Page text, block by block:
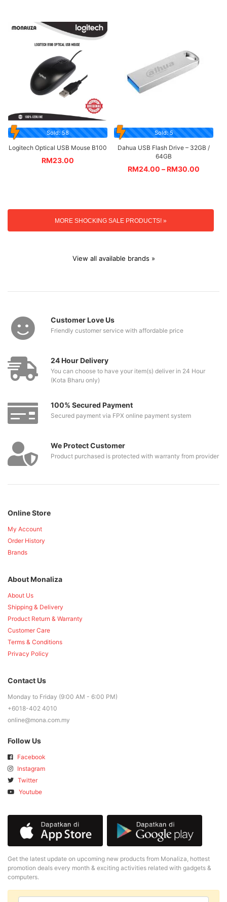
Sold: 58
Logitech Optical USB Mouse B100
RM23.00
Sold: 5
Dahua USB Flash Drive – 32GB /
64GB
RM24.00 –RM30.00
MORE SHOCKING SALE PRODUCTS! »
View all available brands »
Customer Love Us
Friendly customer service with affordable price
24 Hour Delivery
You can choose to have your item(s) deliver in 24 Hour
(Kota Bharu only)
100% Secured Payment
Secured payment via FPX online payment system
We Protect Customer
Product purchased is protected with warranty from provider
Online Store
My Account
Order History
Brands
About Monaliza
About Us
Shipping & Delivery
Product Return & Warranty
Customer Care
Terms & Conditions
Privacy Policy
Contact Us
Monday to Friday (9:00 AM - 6:00 PM)
+6018-402 4010
online@mona.com.my
Follow Us
Facebook
Instagram
Twitter
Youtube
Get the latest update on upcoming new products from Monaliza, hottest
promotion deals every month & exciting activities related with gadgets &
computers.